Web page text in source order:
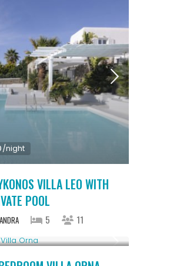
/night
VILLA LEO WITH
POOL
5 11